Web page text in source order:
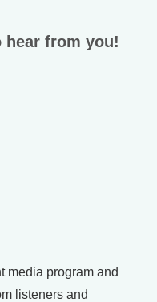
hear from you!
media program and
listeners and